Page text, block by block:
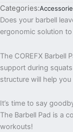
Categories:
Does your barbell
ergonomic solution
The COREFX Barbell
support during
structure will help
It’s time to say
The Barbell Pad is a
workouts!